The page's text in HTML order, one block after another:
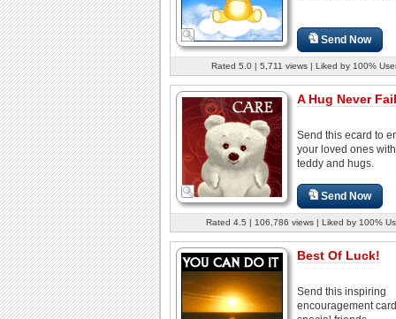
Send Now
Rated 5.0 | 5,711 views | Liked by 100%
A Hug Never
Send this ecard to
your loved ones
teddy and hugs.
Send Now
Rated 4.5 | 106,786 views | Liked by 100%
Best Of Luck!
Send this inspiring
encouragement